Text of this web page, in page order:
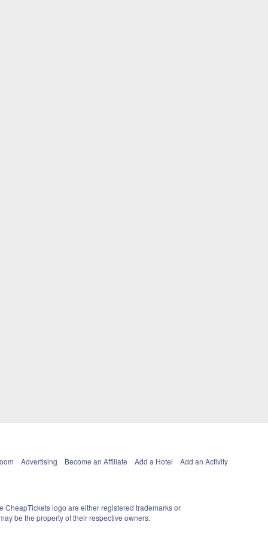
Advertising Become an Affiliate Add a Hotel Add an Activity
CheapTickets logo are either registered trademarks or
be the property of their respective owners.